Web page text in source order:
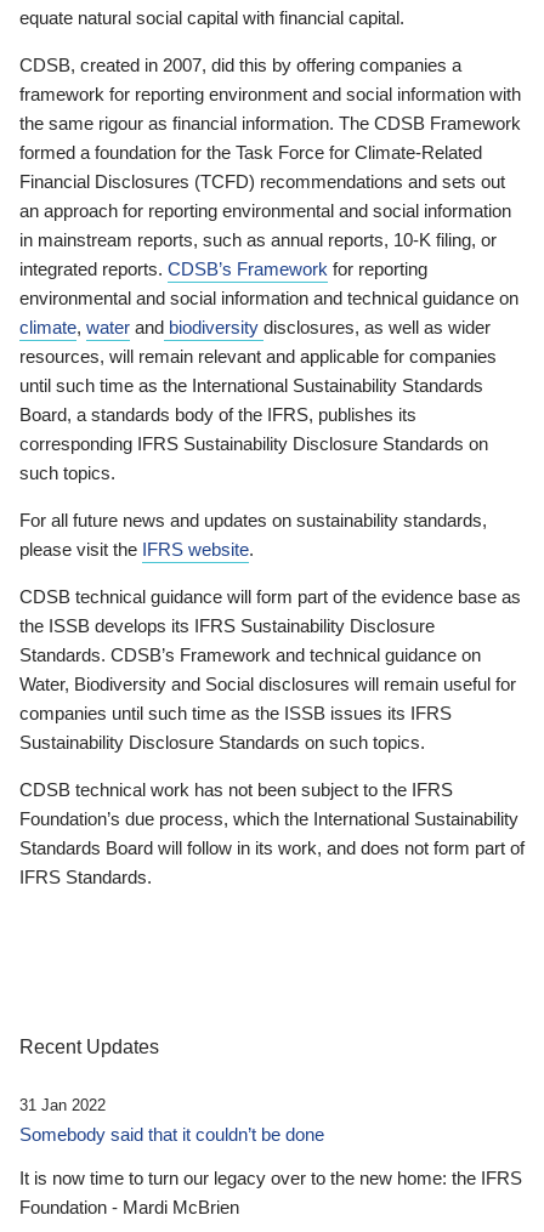
equate natural social capital with financial capital.
CDSB, created in 2007, did this by offering companies a
framework for reporting environment and social information with
the same rigour as financial information. The CDSB Framework
formed a foundation for the Task Force for Climate-Related
Financial Disclosures (TCFD) recommendations and sets out
an approach for reporting environmental and social information
in mainstream reports, such as annual reports, 10-K filing, or
integrated reports. CDSB’s Framework for reporting
environmental and social information and technical guidance on
climate, water and biodiversity disclosures, as well as wider
resources, will remain relevant and applicable for companies
until such time as the International Sustainability Standards
Board, a standards body of the IFRS, publishes its
corresponding IFRS Sustainability Disclosure Standards on
such topics.
For all future news and updates on sustainability standards,
please visit the IFRS website.
CDSB technical guidance will form part of the evidence base as
the ISSB develops its IFRS Sustainability Disclosure
Standards. CDSB’s Framework and technical guidance on
Water, Biodiversity and Social disclosures will remain useful for
companies until such time as the ISSB issues its IFRS
Sustainability Disclosure Standards on such topics.
CDSB technical work has not been subject to the IFRS
Foundation’s due process, which the International Sustainability
Standards Board will follow in its work, and does not form part of
IFRS Standards.
Recent Updates
31 Jan 2022
Somebody said that it couldn’t be done
It is now time to turn our legacy over to the new home: the IFRS
Foundation - Mardi McBrien